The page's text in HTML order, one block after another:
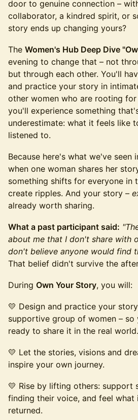
door to genuine connection –
collaborator, a kindred spirit, or
story ends up changing yours?
The Women's Hub Deep Dive
evening to change that – not
but through each other. You'll
and practice your story in
other women who are rooting
you'll experience something
underestimate: what it feels like
listened to.
Because here's what we've seen
when one woman shares her
something shifts for everyone in
create ripples. And your story –
already worth sharing.
What a past participant said:
about me that I don't share with
don't believe anyone would find
That belief didn't survive the
During Own Your Story, you will:
💛 Design and practice your
supportive group of women – so
ready to share it in the real world.
💛 Let the stories, visions and
inspire your own journey.
💛 Rise by lifting others: support
finding their voice, and feel
returned.